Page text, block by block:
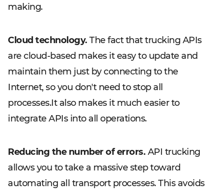
making.
Cloud technology. The fact that trucking APIs
are cloud-based makes it easy to update and
maintain them just by connecting to the
Internet, so you don't need to stop all
processes.It also makes it much easier to
integrate APIs into all operations.
Reducing the number of errors. API trucking
allows you to take a massive step toward
automating all transport processes. This avoids